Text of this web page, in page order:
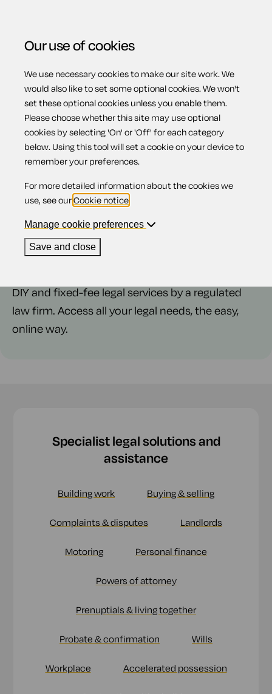
Menu
Saveon costs
without
compromising
DIY and fixed-fee legal services by a regulated
law firm. Access all your legal needs, the easy,
online way.
Specialist legal solutions and
assistance
Building work Buying & selling
Complaints & disputes Landlords
Motoring Personal finance
Powers of attorney
Prenuptials & living together
Probate & confirmation Wills
Workplace Accelerated possession
Our use of cookies
We use necessary cookies to make our site work. We
would also like to set some optional cookies. We won't
set these optional cookies unless you enable them.
Please choose whether this site may use optional
cookies by selecting 'On' or 'Off' for each category
below. Using this tool will set a cookie on your device to
remember your preferences.
For more detailed information about the cookies we
use, see ourCookie notice
Manage cookie preferences
Save and close